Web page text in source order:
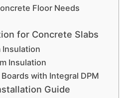
Floor Needs
for Concrete Slabs
Insulation
Insulation
with Integral DPM
Guide